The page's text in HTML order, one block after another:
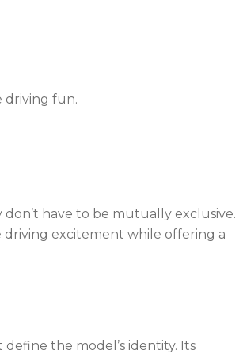
driving fun.
have to be mutually exclusive.
excitement while offering a
the model’s identity. Its